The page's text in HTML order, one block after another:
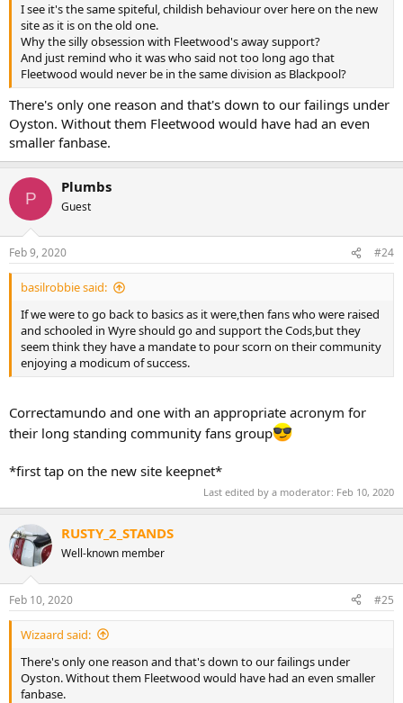
I see it's the same spiteful, childish behaviour over here on the new
site as it is on the old one.
Why the silly obsession with Fleetwood's away support?
And just remind who it was who said not too long ago that
Fleetwood would never be in the same division as Blackpool?
There's only one reason and that's down to our failings under
Oyston. Without them Fleetwood would have had an even
smaller fanbase.
P
Plumbs
Guest
Feb 9, 2020 #24
basilrobbie said:
If we were to go back to basics as it were,then fans who were raised
and schooled in Wyre should go and support the Cods,but they
seem think they have a mandate to pour scorn on their community
enjoying a modicum of success.
Correctamundo and one with an appropriate acronym for
their long standing community fans group
*first tap on the new site keepnet*
Last edited by a moderator: Feb 10, 2020
RUSTY_2_STANDS
Well-known member
Feb 10, 2020 #25
Wizaard said:
There's only one reason and that's down to our failings under
Oyston. Without them Fleetwood would have had an even smaller
fanbase.